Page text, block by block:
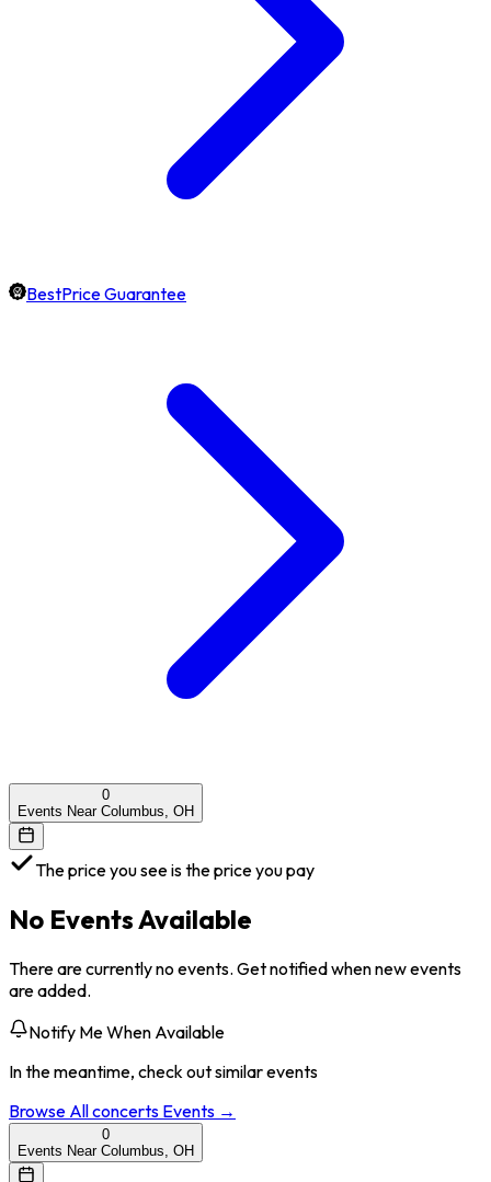
BestPrice Guarantee
0
Events Near Columbus, OH
The price you see is the price you pay
No Events Available
There are currently no events. Get notified when new events
are added.
Notify Me When Available
In the meantime, check out similar events
Browse Allconcerts Events →
0
Events Near Columbus, OH